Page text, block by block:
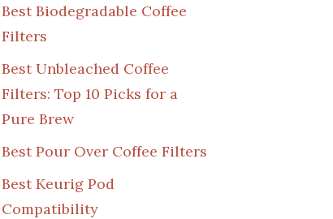
Best Biodegradable Coffee
Filters
Best Unbleached Coffee
Filters: Top 10 Picks for a
Pure Brew
Best Pour Over Coffee Filters
Best Keurig Pod
Compatibility